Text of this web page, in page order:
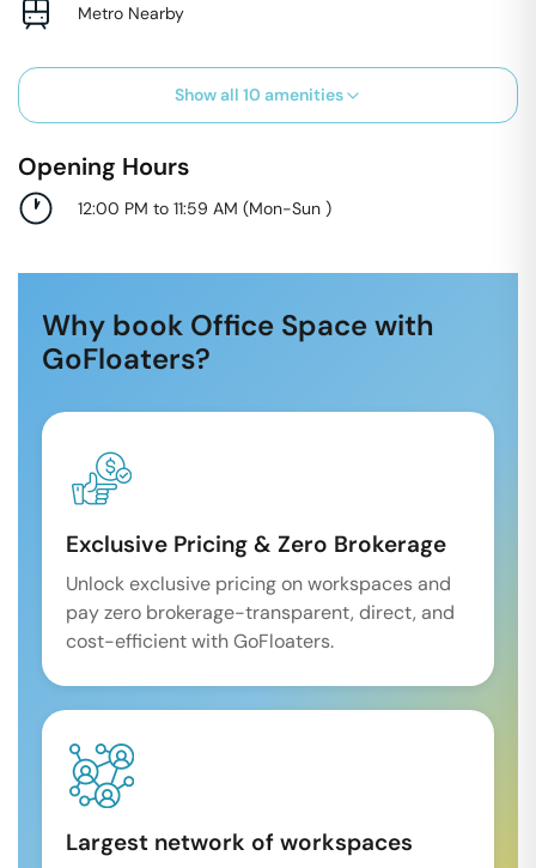
Metro Nearby
Show all 10 amenities
Opening Hours
12:00 PM to 11:59 AM (Mon-Sun )
Why book Office Space with
GoFloaters?
Exclusive Pricing & Zero Brokerage
Unlock exclusive pricing on workspaces and
pay zero brokerage-transparent, direct, and
cost-efficient with GoFloaters.
Largest network of workspaces